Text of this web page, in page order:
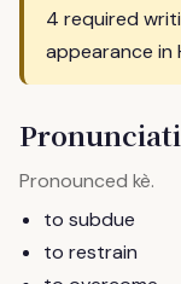
4 required
appearance in
Pronounced kè.
to subdue
to restrain